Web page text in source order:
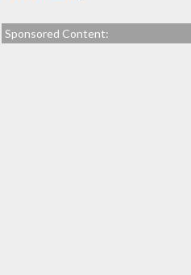
Sponsored Content: